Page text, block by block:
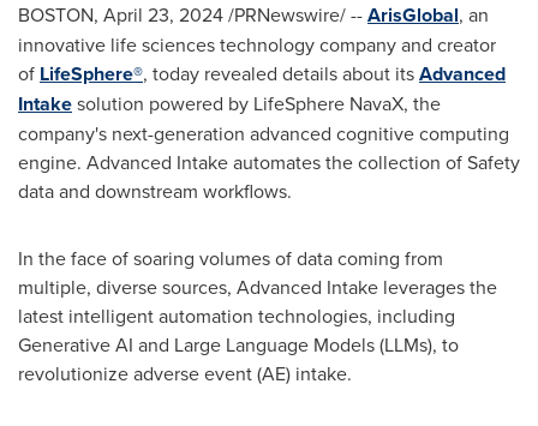
BOSTON, April 23, 2024/PRNewswire/ --ArisGlobal, an
innovative life sciences technology company and creator
of LifeSphere®, today revealed details about itsAdvanced
Intakesolution powered by LifeSphere NavaX, the
company's next-generation advanced cognitive computing
engine. Advanced Intake automates the collection of Safety
data and downstream workflows.
In the face of soaring volumes of data coming from
multiple, diverse sources, Advanced Intake leverages the
latest intelligent automation technologies, including
Generative AI and Large Language Models (LLMs), to
revolutionize adverse event (AE) intake.